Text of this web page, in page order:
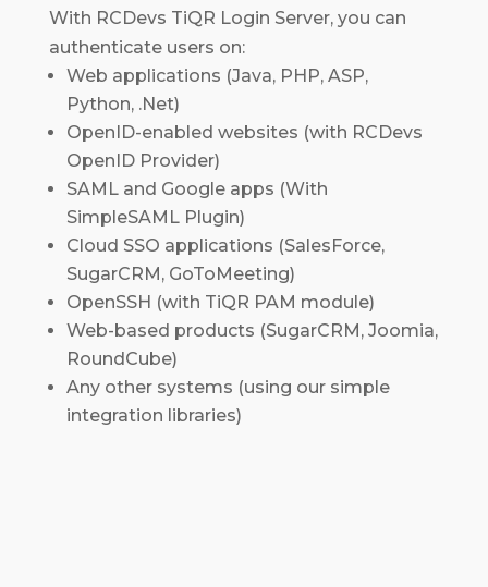
With RCDevs TiQR Login Server, you can
authenticate users on:
Web applications (Java, PHP, ASP,
Python, .Net)
OpenID-enabled websites (with RCDevs
OpenID Provider)
SAML and Google apps (With
SimpleSAML Plugin)
Cloud SSO applications (SalesForce,
SugarCRM, GoToMeeting)
OpenSSH (with TiQR PAM module)
Web-based products (SugarCRM, Joomia,
RoundCube)
Any other systems (using our simple
integration libraries)